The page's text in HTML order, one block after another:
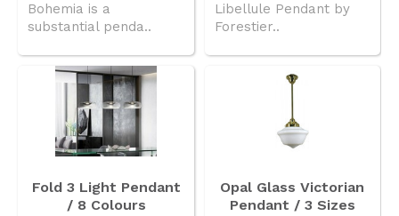
Bohemia is a
substantial penda..
Libellule Pendant by
Forestier..
Fold 3 Light Pendant
/ 8 Colours
Opal Glass Victorian
Pendant / 3 Sizes